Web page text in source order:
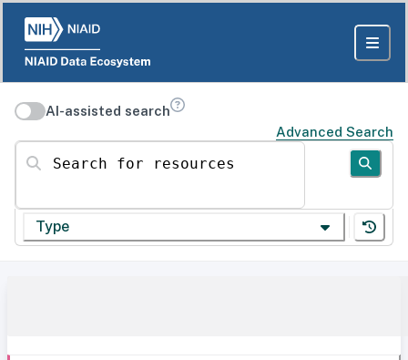
AI-assisted search
Advanced Search
Search for resources
Type